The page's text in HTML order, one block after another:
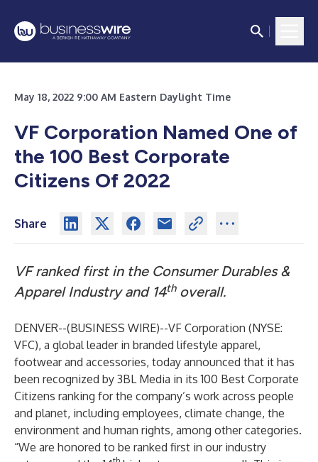
May 18, 2022 9:00 AM Eastern Daylight Time
VF Corporation Named One of
the 100 Best Corporate
Citizens Of 2022
Share
VF ranked first in the Consumer Durables &
Apparel Industry and 14thoverall.
DENVER--(BUSINESS WIRE)--VF Corporation (NYSE:
VFC), a global leader in branded lifestyle apparel,
footwear and accessories, today announced that it has
been recognized by 3BL Media in its100 Best Corporate
Citizens ranking for the company’s work across people
and planet, including employees, climate change, the
environment and human rights, among other categories.
“We are honored to be ranked first in our industry